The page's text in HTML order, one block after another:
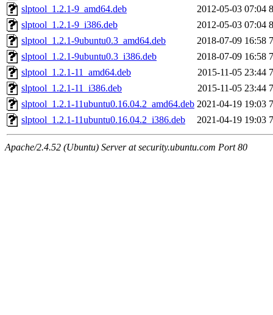
slptool_1.2.1-9_amd64.deb
2012-05-03 07:04
slptool_1.2.1-9_i386.deb
2012-05-03 07:04
slptool_1.2.1-9ubuntu0.3_amd64.deb
2018-07-09 16:58
slptool_1.2.1-9ubuntu0.3_i386.deb
2018-07-09 16:58
slptool_1.2.1-11_amd64.deb
2015-11-05 23:44
slptool_1.2.1-11_i386.deb
2015-11-05 23:44
slptool_1.2.1-11ubuntu0.16.04.2_amd64.deb 2021-04-19 19:03
slptool_1.2.1-11ubuntu0.16.04.2_i386.deb
2021-04-19 19:03
Apache/2.4.52 (Ubuntu) Server at security.ubuntu.com Port 80